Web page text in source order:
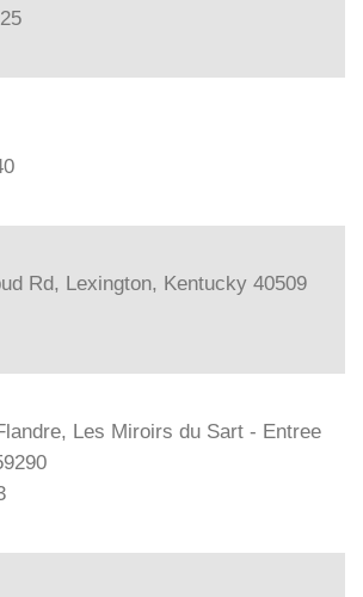
Rd, Lexington, Kentucky 40509
Les Miroirs du Sart - Entree